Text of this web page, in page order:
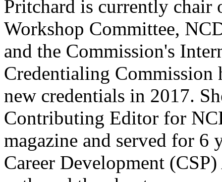
Pritchard is currently chair
Workshop Committee,
and the Commission's
Credentialing Commission
new credentials in 2017.
Contributing Editor for
magazine and served for
Career Development